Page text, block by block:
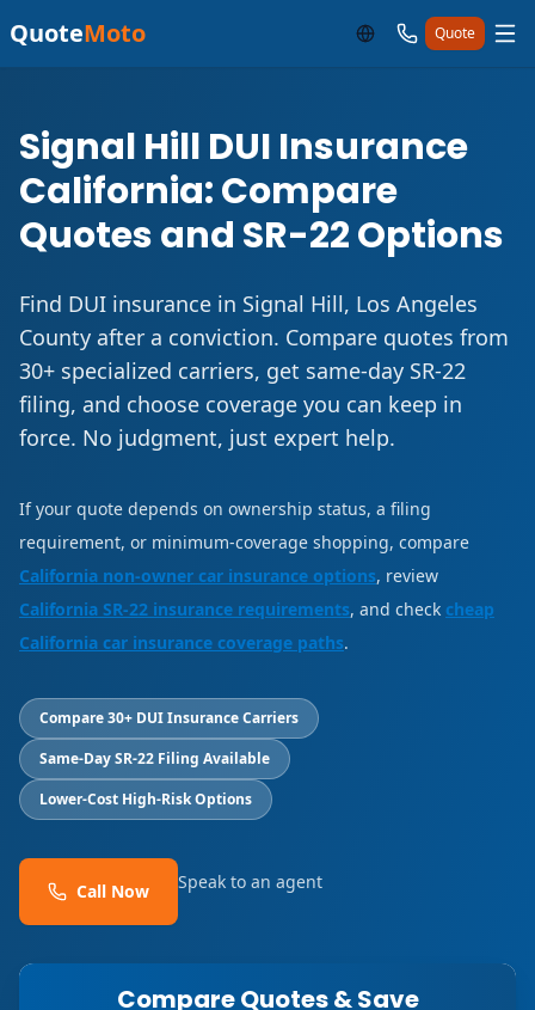
QuoteMoto Quote
Signal Hill DUI Insurance
California: Compare
Quotes and SR-22 Options
Find DUI insurance in Signal Hill, Los Angeles
County after a conviction. Compare quotes from
30+ specialized carriers, get same-day SR-22
filing, and choose coverage you can keep in
force. No judgment, just expert help.
If your quote depends on ownership status, a filing
requirement, or minimum-coverage shopping, compare
California non-owner car insurance options, review
California SR-22 insurance requirements, and check cheap
California car insurance coverage paths.
Compare 30+ DUI Insurance Carriers
Same-Day SR-22 Filing Available
Lower-Cost High-Risk Options
Call Now Speak to an agent
Compare Quotes & Save